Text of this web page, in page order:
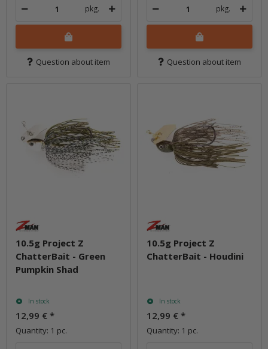
pkg.
Question about item
pkg.
Question about item
10.5g Project Z
ChatterBait - Green
Pumpkin Shad
In stock
12,99 € *
Quantity: 1 pc.
10.5g Project Z
ChatterBait - Houdini
In stock
12,99 € *
Quantity: 1 pc.